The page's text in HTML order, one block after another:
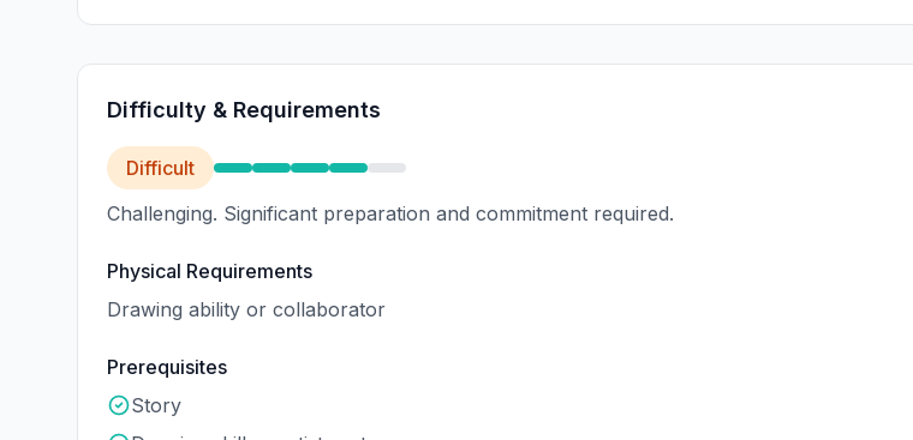
Difficulty & Requirements
Difficult
Challenging. Significant preparation and commitment required.
Physical Requirements
Drawing ability or collaborator
Prerequisites
Story